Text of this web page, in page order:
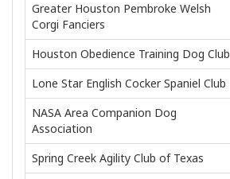
Greater Houston Pembroke Welsh
Corgi Fanciers
Houston Obedience Training Dog Club
Lone Star English Cocker Spaniel Club
NASA Area Companion Dog
Association
Spring Creek Agility Club of Texas